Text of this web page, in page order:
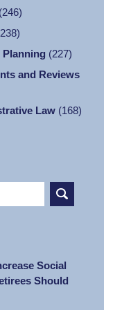
(246)
(227)
and Reviews
Law (168)
Social
Should